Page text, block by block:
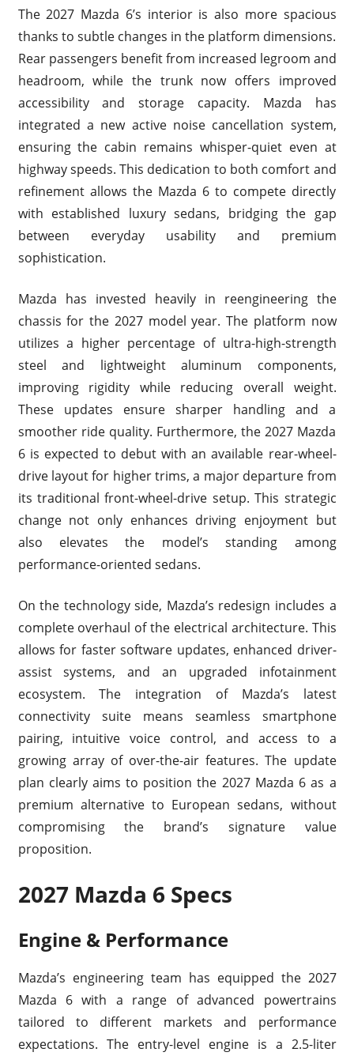
The 2027 Mazda 6’s interior is also more spacious
thanks to subtle changes in the platform dimensions.
Rear passengers benefit from increased legroom and
headroom, while the trunk now offers improved
accessibility and storage capacity. Mazda has
integrated a new active noise cancellation system,
ensuring the cabin remains whisper-quiet even at
highway speeds. This dedication to both comfort and
refinement allows the Mazda 6 to compete directly
with established luxury sedans, bridging the gap
between everyday usability and premium
sophistication.
Mazda has invested heavily in reengineering the
chassis for the 2027 model year. The platform now
utilizes a higher percentage of ultra-high-strength
steel and lightweight aluminum components,
improving rigidity while reducing overall weight.
These updates ensure sharper handling and a
smoother ride quality. Furthermore, the 2027 Mazda
6 is expected to debut with an available rear-wheel-
drive layout for higher trims, a major departure from
its traditional front-wheel-drive setup. This strategic
change not only enhances driving enjoyment but
also elevates the model’s standing among
performance-oriented sedans.
On the technology side, Mazda’s redesign includes a
complete overhaul of the electrical architecture. This
allows for faster software updates, enhanced driver-
assist systems, and an upgraded infotainment
ecosystem. The integration of Mazda’s latest
connectivity suite means seamless smartphone
pairing, intuitive voice control, and access to a
growing array of over-the-air features. The update
plan clearly aims to position the 2027 Mazda 6 as a
premium alternative to European sedans, without
compromising the brand’s signature value
proposition.
2027 Mazda 6 Specs
Engine & Performance
Mazda’s engineering team has equipped the 2027
Mazda 6 with a range of advanced powertrains
tailored to different markets and performance
expectations. The entry-level engine is a 2.5-liter